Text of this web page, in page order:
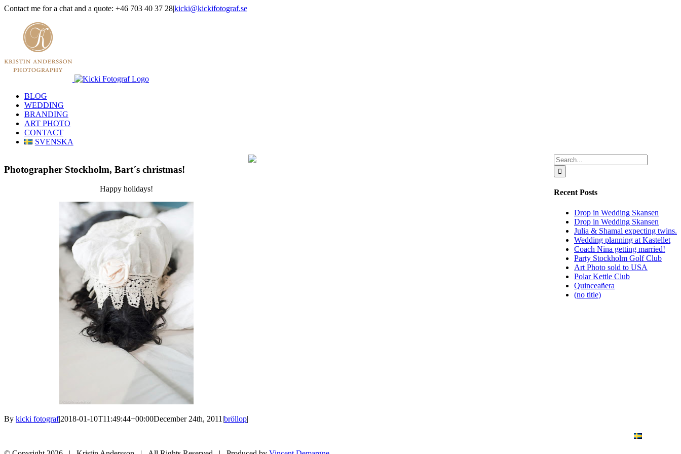
Skip
content
Contact me for a chat and a quote: +46 703 40 37 28|kicki@kickifotograf.se
BLOG
WEDDING
BRANDING
ART PHOTO
CONTACT
SVENSKA
Photographer Stockholm, Bart´s christmas!
Happy holidays!
By kicki fotograf|2018-01-10T11:49:44+00:00December 24th, 2011|bröllop|
Search
for:
Recent Posts
Drop in Wedding Skansen
Drop in Wedding Skansen
Julia & Shamal expecting twins.
Wedding planning at Kastellet
Coach Nina getting married!
Party Stockholm Golf Club
Art Photo sold to USA
Polar Kettle Club
Quinceañera
(no title)